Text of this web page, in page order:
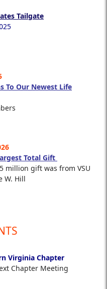
Tailgate
To Our Newest Life
Total Gift
million gift was from VSU
W. Hill
Virginia Chapter
Chapter Meeting